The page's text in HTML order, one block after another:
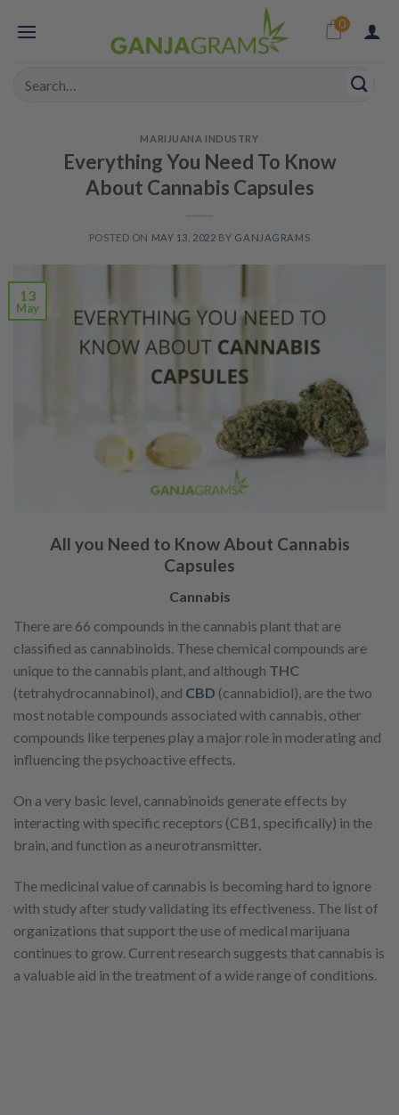
0
MARIJUANA INDUSTRY
Everything You Need To Know
About Cannabis Capsules
POSTED ON MAY 13, 2022 BY GANJAGRAMS
13
May
All you Need to Know About Cannabis
Capsules
Cannabis
There are 66 compounds in the cannabis plant that are
classified as cannabinoids. These chemical compounds are
unique to the cannabis plant, and although THC
(tetrahydrocannabinol), and CBD (cannabidiol), are the two
most notable compounds associated with cannabis, other
compounds like terpenes play a major role in moderating and
influencing the psychoactive effects.
On a very basic level, cannabinoids generate effects by
interacting with specific receptors (CB1, specifically) in the
brain, and function as a neurotransmitter.
The medicinal value of cannabis is becoming hard to ignore
with study after study validating its effectiveness. The list of
organizations that support the use of medical marijuana
continues to grow. Current research suggests that cannabis is
a valuable aid in the treatment of a wide range of conditions.